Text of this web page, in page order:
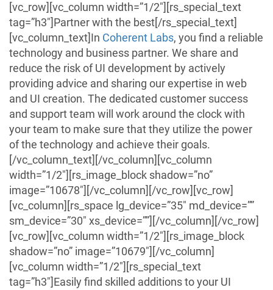
[vc_row][vc_column width=”1/2″][rs_special_text
tag=”h3″]Partner with the best[/rs_special_text]
[vc_column_text]In Coherent Labs, you find a reliable
technology and business partner. We share and
reduce the risk of UI development by actively
providing advice and sharing our expertise in web
and UI creation. The dedicated customer success
and support team will work around the clock with
your team to make sure that they utilize the power
of the technology and achieve their goals.
[/vc_column_text][/vc_column][vc_column
width=”1/2″][rs_image_block shadow=”no”
image=”10678″][/vc_column][/vc_row][vc_row]
[vc_column][rs_space lg_device=”35″ md_device=””
sm_device=”30″ xs_device=””][/vc_column][/vc_row]
[vc_row][vc_column width=”1/2″][rs_image_block
shadow=”no” image=”10679″][/vc_column]
[vc_column width=”1/2″][rs_special_text
tag=”h3″]Easily find skilled additions to your UI